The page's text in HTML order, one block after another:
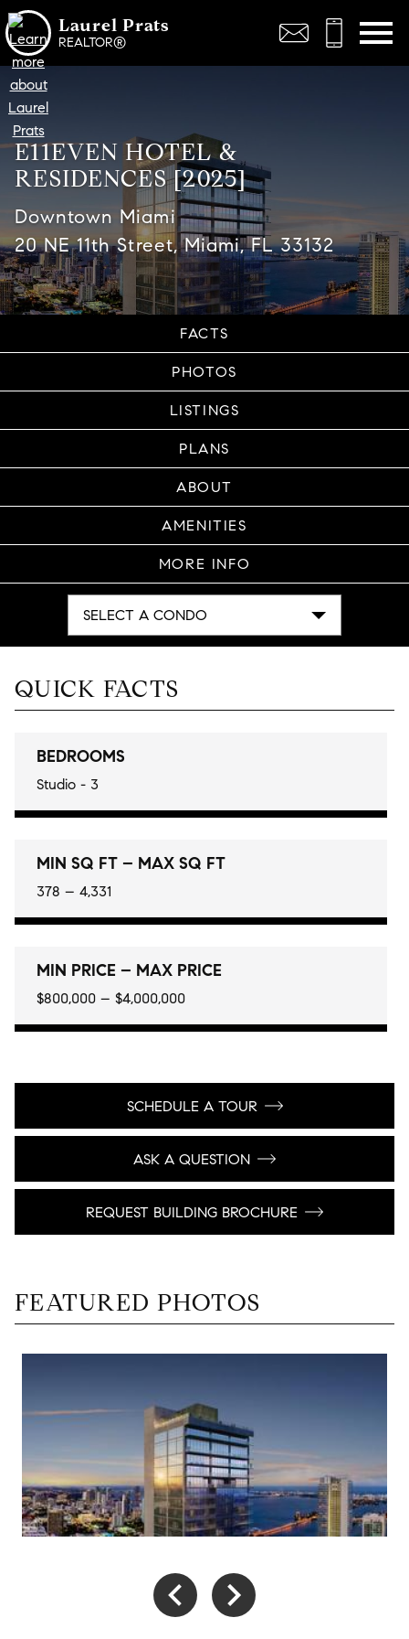
Laurel Prats
REALTOR®
E11EVEN HOTEL &
RESIDENCES [2025]
Downtown Miami
20 NE 11th Street, Miami, FL 33132
FACTS
PHOTOS
LISTINGS
PLANS
ABOUT
AMENITIES
MORE INFO
SELECT A CONDO
QUICK FACTS
BEDROOMS
Studio - 3
MIN SQ FT – MAX SQ FT
378 – 4,331
MIN PRICE – MAX PRICE
$800,000 – $4,000,000
SCHEDULE A TOUR
ASK A QUESTION
REQUEST BUILDING BROCHURE
FEATURED PHOTOS